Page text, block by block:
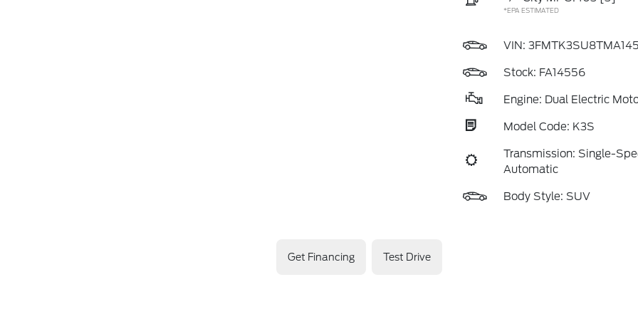
*EPA ESTIMATED
VIN:
Stock: FA14556
Engine: Dual Electric
Model Code: K3S
Transmission: Single-
Automatic
Body Style: SUV
Get Financing Test Drive